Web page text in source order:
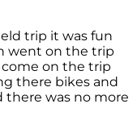
trip it was fun
went on the trip
on the trip
there bikes and
there was no more